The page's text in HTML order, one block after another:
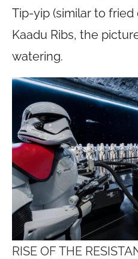
Tip-yip (similar to
Kaadu Ribs, the
watering.
RISE OF THE